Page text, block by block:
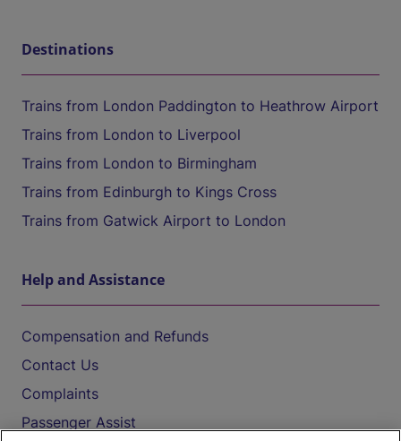
Destinations
Trains from London Paddington to Heathrow Airport
Trains from London to Liverpool
Trains from London to Birmingham
Trains from Edinburgh to Kings Cross
Trains from Gatwick Airport to London
Help and Assistance
Compensation and Refunds
Contact Us
Complaints
Passenger Assist